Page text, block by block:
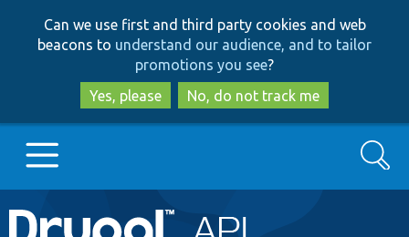
to
main
content
to
search
Can we use first and third party cookies and web
beacons to understand our audience, and to tailor
promotions you see?
Yes, please
No, do not track me
Main
Go to Drupal.org
Search